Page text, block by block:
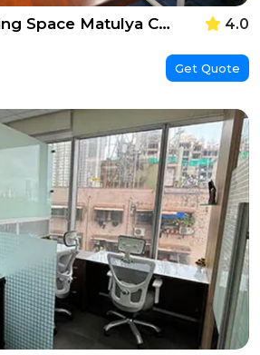
603 The Coworking Space Matulya Centre 4.0
Get Quote